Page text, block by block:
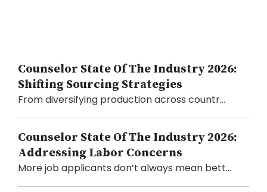
Counselor State Of The Industry 2026:
Shifting Sourcing Strategies
From diversifying production across countr...
Counselor State Of The Industry 2026:
Addressing Labor Concerns
More job applicants don’t always mean bett...